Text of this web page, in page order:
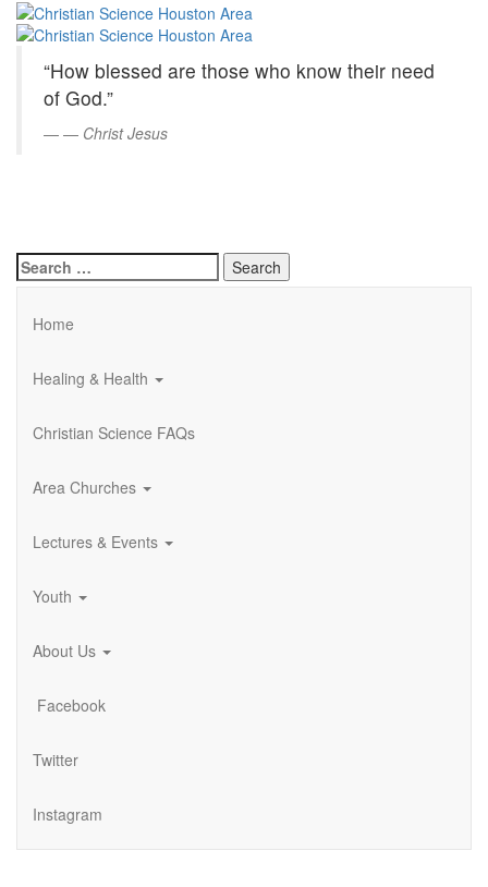
Skip
Content
Christian
Science
Houston
Area
“How blessed are those who know their need
of God.”
— Christ Jesus
Search
for:
Home
Healing & Health
Christian Science FAQs
Area Churches
Lectures & Events
Youth
About Us
Facebook
Twitter
Instagram